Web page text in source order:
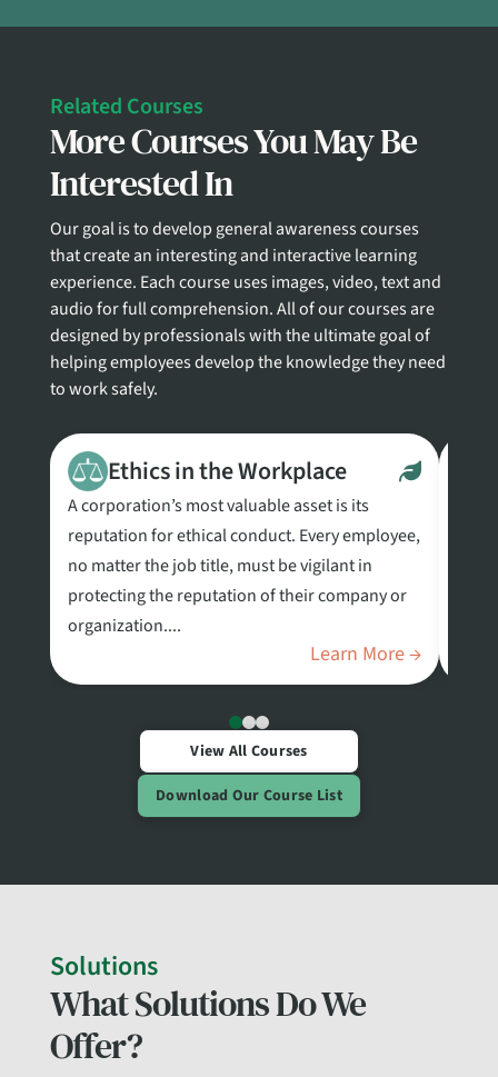
Related Courses
More Courses You May Be
Interested In
Our goal is to develop general awareness courses
that create an interesting and interactive learning
experience. Each course uses images, video, text and
audio for full comprehension. All of our courses are
designed by professionals with the ultimate goal of
helping employees develop the knowledge they need
to work safely.
Ethics in the Workplace
A corporation’s most valuable asset is its
reputation for ethical conduct. Every employee,
no matter the job title, must be vigilant in
protecting the reputation of their company or
organization....
Learn More →
View All Courses
Download Our Course List
Solutions
What Solutions Do We
Offer?